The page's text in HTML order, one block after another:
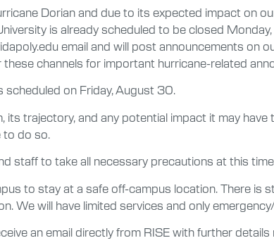
Dorian and due to its expected impact on
is already scheduled to be closed
email and will post announcements on
channels for important hurricane-related
scheduled on Friday, August 30.
trajectory, and any potential impact it may
to do so.
staff to take all necessary precautions at this
to stay at a safe off-campus location. There is
We will have limited services and only
an email directly from RISE with further